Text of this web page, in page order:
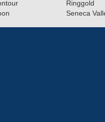
Ringgold
Seneca